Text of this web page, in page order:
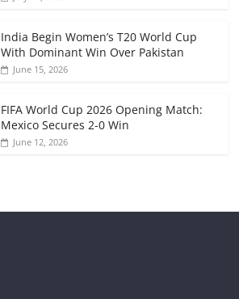
India Begin Women’s T20 World Cup
With Dominant Win Over Pakistan
June 15, 2026
FIFA World Cup 2026 Opening Match:
Mexico Secures 2-0 Win
June 12, 2026